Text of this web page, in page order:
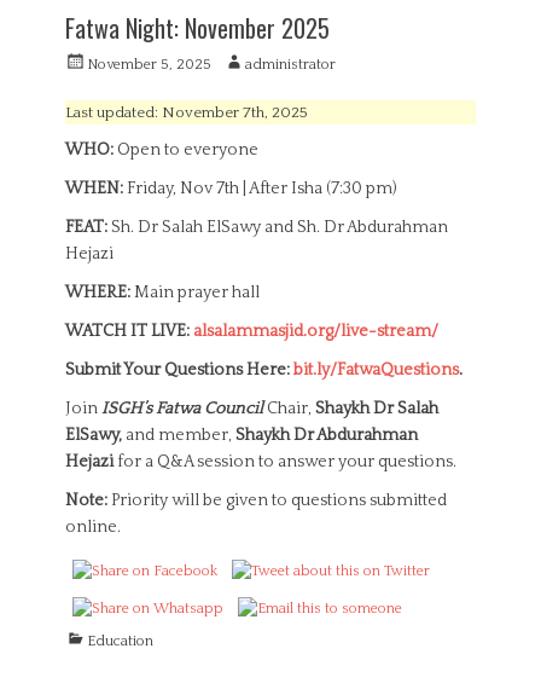
Fatwa Night: November 2025
P
s
e
d
n
November 5, 2025
A
t
o
administrator
Last updated: November 7th, 2025
WHO: Open to everyone
WHEN: Friday, Nov 7th | After Isha (7:30 pm)
FEAT:Sh. Dr Salah ElSawy and Sh. Dr Abdurahman
Hejazi
WHERE:Main prayer hall
WATCH IT LIVE: alsalammasjid.org/live-stream/
Submit Your Questions Here:bit.ly/FatwaQuestions.
JoinISGH’s Fatwa CouncilChair, Shaykh Dr Salah
ElSawy, and member, Shaykh Dr Abdurahman
Hejazi for a Q&A session to answer your questions.
Note: Priority will be given to questions submitted
online.
C
Education